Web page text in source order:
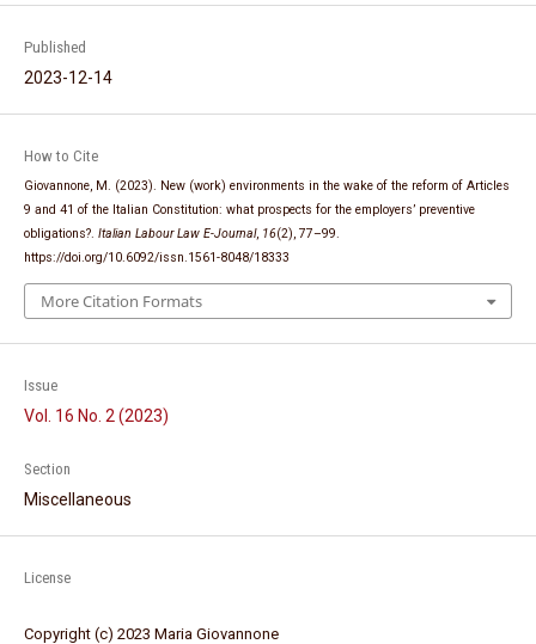
Published
2023-12-14
How to Cite
Giovannone, M. (2023). New (work) environments in the wake of the reform of Articles
9 and 41 of the Italian Constitution: what prospects for the employers’ preventive
obligations?. Italian Labour Law E-Journal, 16(2), 77–99.
https://doi.org/10.6092/issn.1561-8048/18333
More Citation Formats
Issue
Vol. 16 No. 2 (2023)
Section
Miscellaneous
License
Copyright (c) 2023 Maria Giovannone